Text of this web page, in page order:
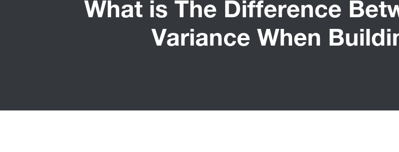
What is The Difference
Variance When